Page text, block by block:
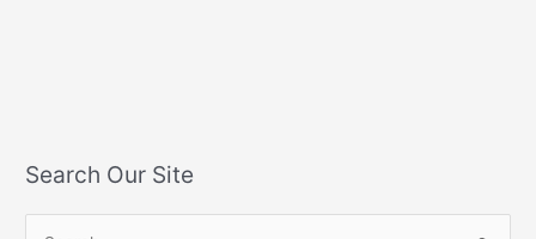
Search Our Site